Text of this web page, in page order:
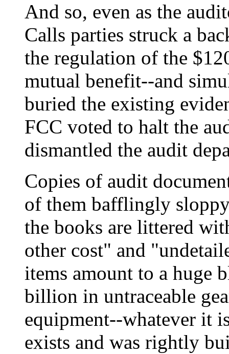
And so, even as the
Calls parties struck a
the regulation of the
mutual benefit--and
buried the existing
FCC voted to halt the
dismantled the audit
Copies of audit
of them bafflingly
the books are littered
other cost" and
items amount to a huge
billion in untraceable
equipment--whatever it
exists and was rightly